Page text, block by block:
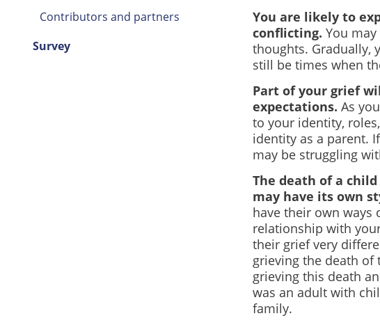
Contributors and partners
Survey
You are likely to
conflicting. You
thoughts. Gradually,
still be times when
Part of your grief
expectations. As
to your identity,
identity as a parent.
may be struggling
The death of a
may have its own
have their own ways
relationship with
their grief very
grieving the death of
grieving this death
was an adult with
family.